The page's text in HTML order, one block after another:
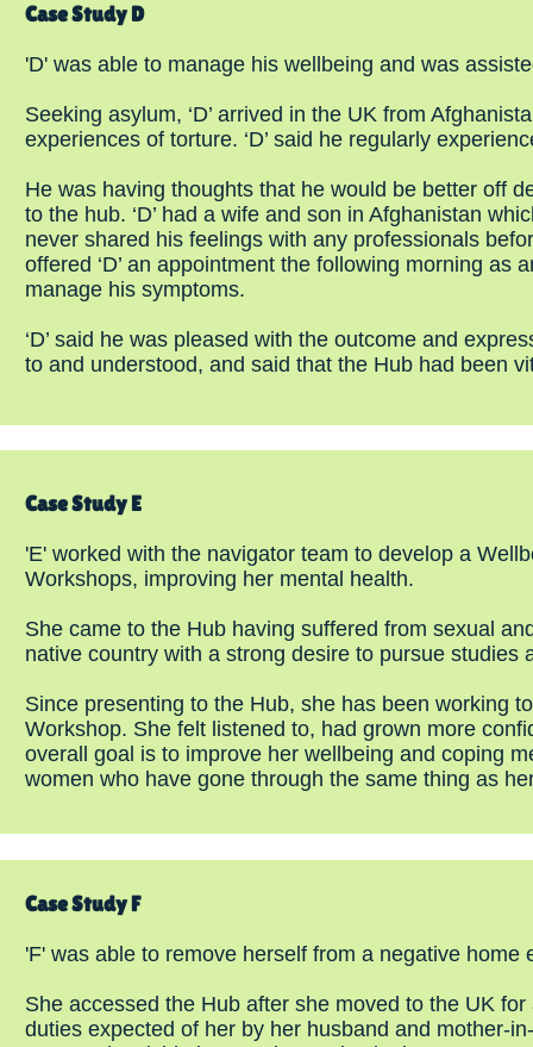
Case Study D
'D' was able to manage his wellbeing and was
Seeking asylum, ‘D’ arrived in the UK from
experiences of torture. ‘D’ said he regularly
He was having thoughts that he would be better off
to the hub. ‘D’ had a wife and son in Afghanistan
never shared his feelings with any professionals
offered ‘D’ an appointment the following morning
manage his symptoms.
‘D’ said he was pleased with the outcome and
to and understood, and said that the Hub had been
Case Study E
'E' worked with the navigator team to develop a
Workshops, improving her mental health.
She came to the Hub having suffered from sexual
native country with a strong desire to pursue studies
Since presenting to the Hub, she has been working
Workshop. She felt listened to, had grown more
overall goal is to improve her wellbeing and coping
women who have gone through the same thing as
Case Study F
'F' was able to remove herself from a negative
She accessed the Hub after she moved to the UK
duties expected of her by her husband and mother-